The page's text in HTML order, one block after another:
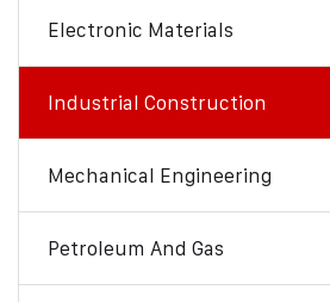
Electronic Materials
Industrial Construction
Mechanical Engineering
Petroleum And Gas